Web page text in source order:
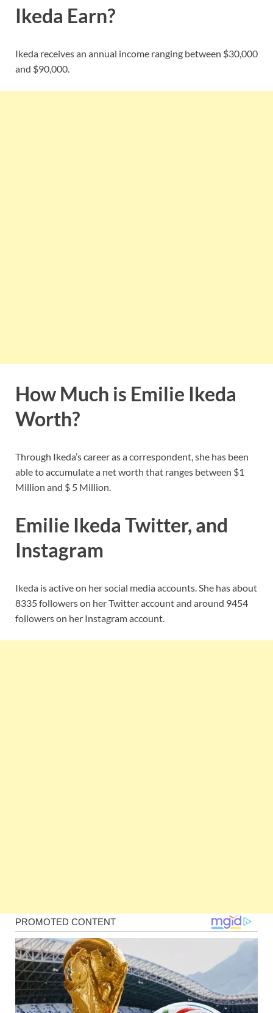
Ikeda Earn?
Ikeda receives an annual income ranging between $30,000
and $90,000.
How Much is Emilie Ikeda
Worth?
Through Ikeda’s career as a correspondent, she has been
able to accumulate a net worth that ranges between $1
Million and $ 5 Million.
Emilie Ikeda Twitter, and
Instagram
Ikeda is active on her social media accounts. She has about
8335 followers on her Twitter account and around 9454
followers on her Instagram account.